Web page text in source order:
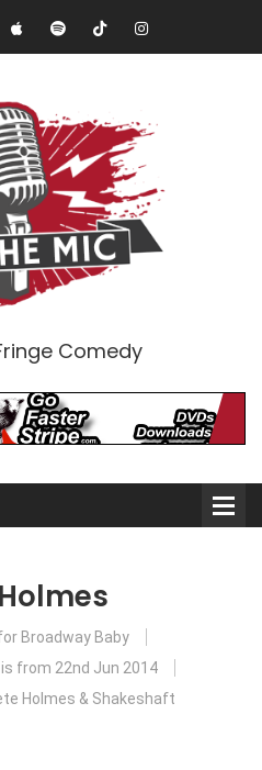
Comedy
Broadway Baby
from 22nd Jun 2014
Holmes & Shakeshaft